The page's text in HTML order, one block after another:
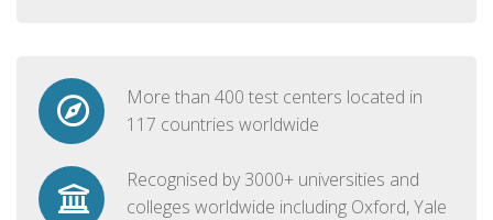
More than 400 test centers located in
117 countries worldwide
Recognised by 3000+ universities and
colleges worldwide including Oxford, Yale